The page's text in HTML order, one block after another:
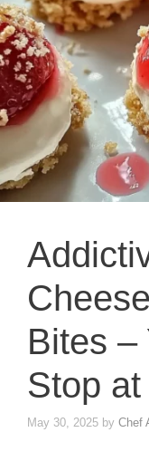
Bites –
Stop
May 30, 2025 by Chef